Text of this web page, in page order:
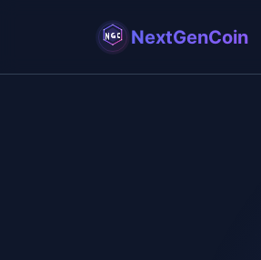
NextGenCoin